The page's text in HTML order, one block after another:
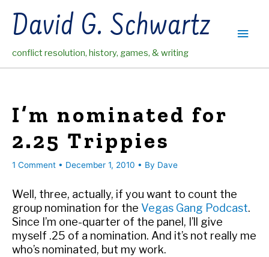
contentDavid G. Schwartz
conflict resolution, history, games, & writing
Main
I’m nominated for
2.25 Trippies
1 Comment • December 1, 2010 • By Dave
Well, three, actually, if you want to count the
group nomination for the Vegas Gang Podcast.
Since I’m one-quarter of the panel, I’ll give
myself .25 of a nomination. And it’s not really me
who’s nominated, but my work.